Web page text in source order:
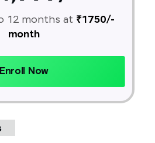
12 months at ₹1750/-
month
Enroll Now